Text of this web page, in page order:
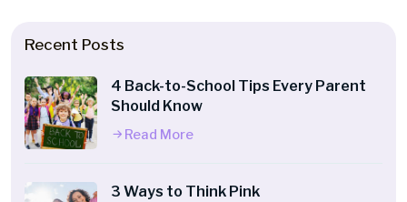
Recent Posts
4 Back-to-School Tips Every Parent
Should Know
Read More
3 Ways to Think Pink